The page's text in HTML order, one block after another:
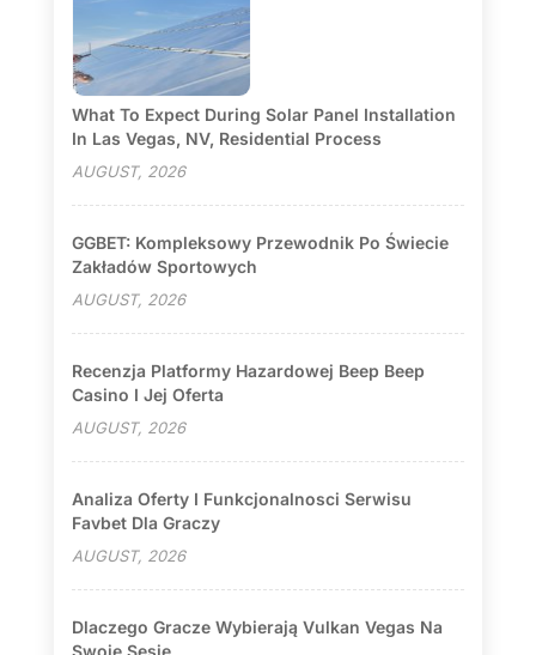
What To Expect During Solar Panel Installation
In Las Vegas, NV, Residential Process
AUGUST, 2026
GGBET: Kompleksowy Przewodnik Po Świecie
Zakładów Sportowych
AUGUST, 2026
Recenzja Platformy Hazardowej Beep Beep
Casino I Jej Oferta
AUGUST, 2026
Analiza Oferty I Funkcjonalnosci Serwisu
Favbet Dla Graczy
AUGUST, 2026
Dlaczego Gracze Wybierają Vulkan Vegas Na